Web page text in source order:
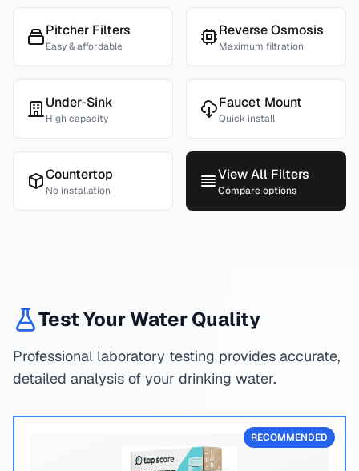
Pitcher Filters
Easy & affordable
Reverse Osmosis
Maximum filtration
Under-Sink
High capacity
Faucet Mount
Quick install
Countertop
No installation
View All Filters
Compare options
Test Your Water Quality
Professional laboratory testing provides accurate,
detailed analysis of your drinking water.
RECOMMENDED